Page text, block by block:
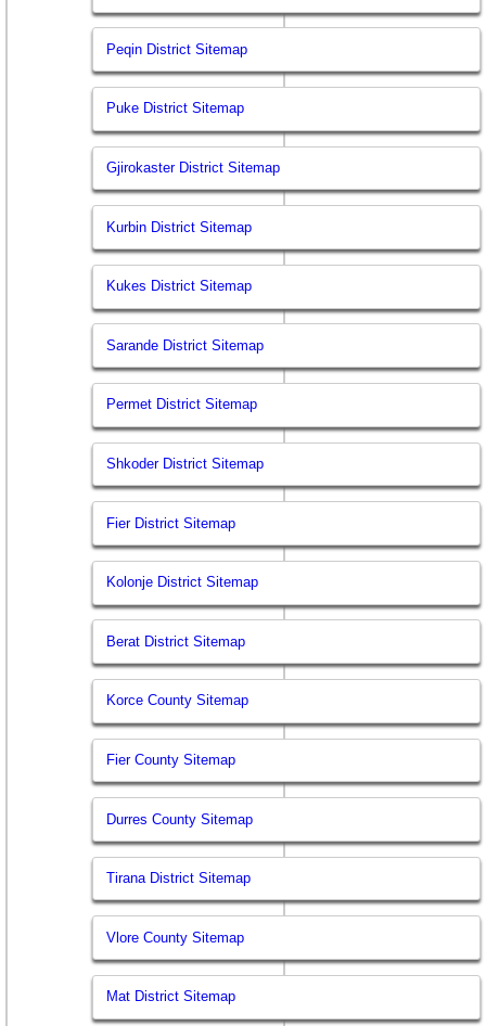
Peqin District Sitemap
Puke District Sitemap
Gjirokaster District Sitemap
Kurbin District Sitemap
Kukes District Sitemap
Sarande District Sitemap
Permet District Sitemap
Shkoder District Sitemap
Fier District Sitemap
Kolonje District Sitemap
Berat District Sitemap
Korce County Sitemap
Fier County Sitemap
Durres County Sitemap
Tirana District Sitemap
Vlore County Sitemap
Mat District Sitemap